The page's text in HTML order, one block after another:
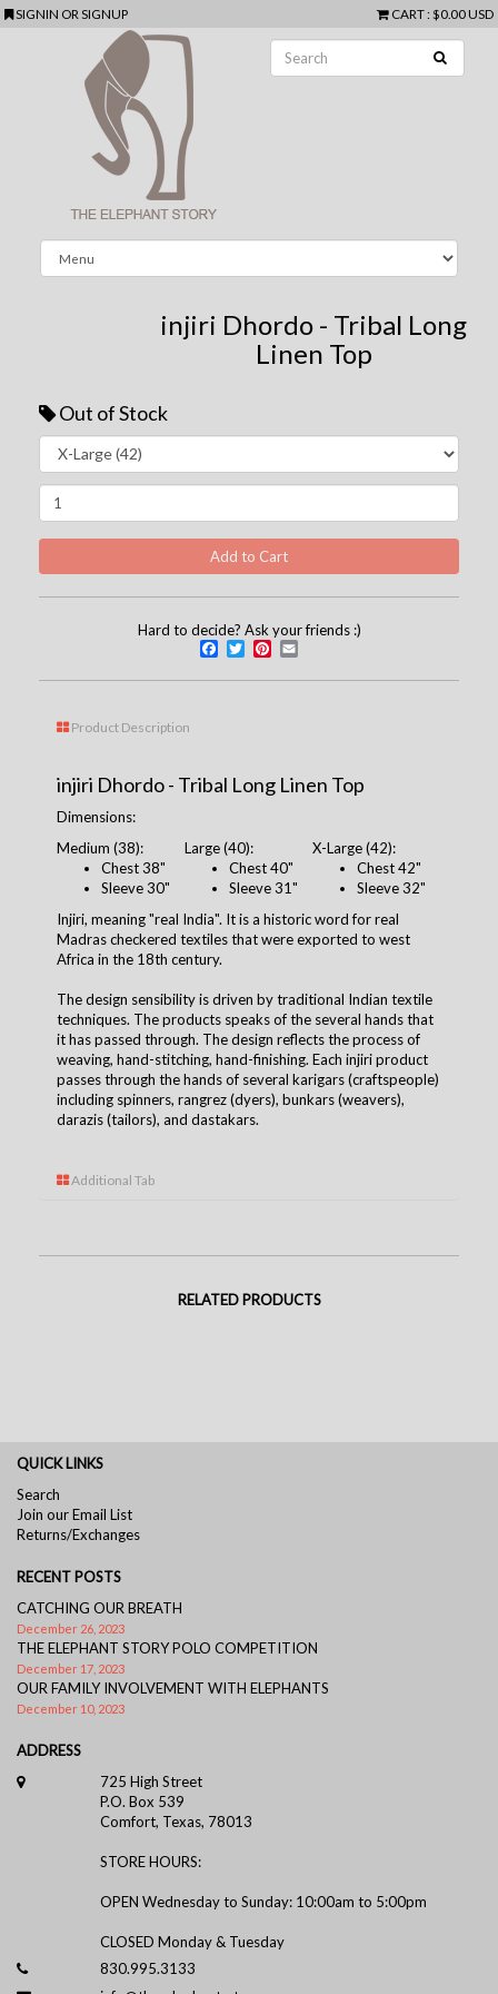
SIGNIN ORSIGNUP CART: $0.00 USD
injiri Dhordo - Tribal Long
Linen Top
Out of Stock
Hard to decide? Ask your friends :)
Facebook
TwitterPinterest
Product Description
injiri Dhordo - Tribal Long Linen Top
Dimensions:
Medium (38):
Chest38"
Sleeve 30"
Large (40):
Chest 40"
Sleeve 31"
X-Large (42):
Chest 42"
Sleeve 32"
Injiri, meaning "real India". It is a historic word for real
Madras checkered textiles that were exported to west
Africa in the 18th century.
The design sensibility is driven by traditional Indian textile
techniques. The products speaks of the several hands that
it has passed through. The design reflects the process of
weaving, hand-stitching, hand-finishing. Each injiri product
passes through the hands of several karigars (craftspeople)
including spinners, rangrez (dyers), bunkars (weavers),
darazis (tailors), and dastakars.
Additional Tab
RELATED PRODUCTS
QUICK LINKS
Search
Join our Email List
Returns/Exchanges
RECENT POSTS
CATCHING OUR BREATH
December 26, 2023
THE ELEPHANT STORY POLO COMPETITION
December 17, 2023
OUR FAMILY INVOLVEMENT WITH ELEPHANTS
December 10, 2023
ADDRESS
725 High Street
P.O. Box 539
Comfort, Texas, 78013
STORE HOURS:
OPEN Wednesday to Sunday: 10:00am to 5:00pm
CLOSED Monday & Tuesday
830.995.3133